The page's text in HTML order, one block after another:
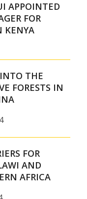
APPOINTED
FOR
KENYA
THE
FORESTS IN
FOR
AND
AFRICA